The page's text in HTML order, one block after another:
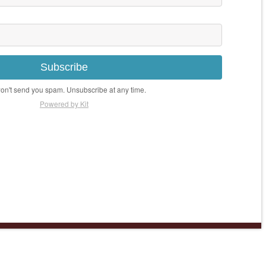
Subscribe
send you spam. Unsubscribe at any time.
Powered by Kit